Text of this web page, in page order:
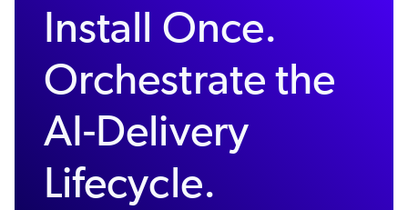
Install Once.
Orchestrate the
AI-Delivery
Lifecycle.